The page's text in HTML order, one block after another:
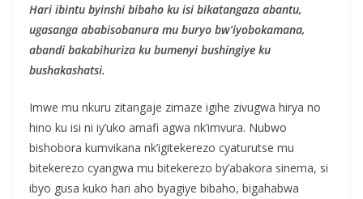
Hari ibintu byinshi bibaho ku isi bikatangaza abantu,
ugasanga ababisobanura mu buryo bw’iyobokamana,
abandi bakabihuriza ku bumenyi bushingiye ku
bushakashatsi.
Imwe mu nkuru zitangaje zimaze igihe zivugwa hirya no
hino ku isi ni iy’uko amafi agwa nk’imvura. Nubwo
bishobora kumvikana nk’igitekerezo cyaturutse mu
bitekerezo cyangwa mu bitekerezo by’abakora sinema, si
ibyo gusa kuko hari aho byagiye bibaho, bigahabwa